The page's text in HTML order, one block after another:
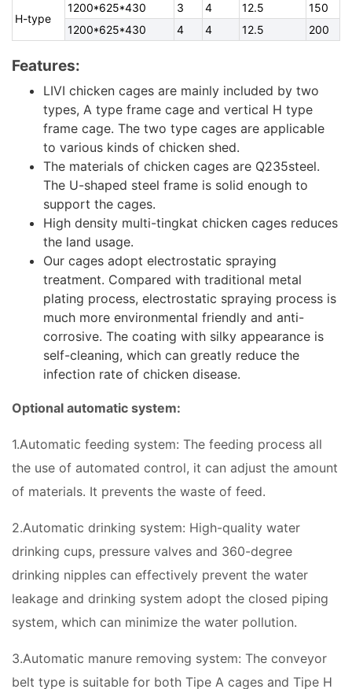
H-type
1200*625*430 3 4 12.5
150
1200*625*430
4 4 12.5 200
Features:
LIVI chicken cages are mainly included by two
types, A type frame cage and vertical H type
frame cage. The two type cages are applicable
to various kinds of chicken shed.
The materials of chicken cages are Q235steel.
The U-shaped steel frame is solid enough to
support the cages.
High density multi-tingkat chicken cages reduces
the land usage.
Our cages adopt electrostatic spraying
treatment. Compared with traditional metal
plating process, electrostatic spraying process is
much more environmental friendly and anti-
corrosive. The coating with silky appearance is
self-cleaning, which can greatly reduce the
infection rate of chicken disease.
Optional automatic system:
1.Automatic feeding system: The feeding process all
the use of automated control, it can adjust the amount
of materials. It prevents the waste of feed.
2.Automatic drinking system: High-quality water
drinking cups, pressure valves and 360-degree
drinking nipples can effectively prevent the water
leakage and drinking system adopt the closed piping
system, which can minimize the water pollution.
3.Automatic manure removing system: The conveyor
belt type is suitable for both Tipe A cages and Tipe H